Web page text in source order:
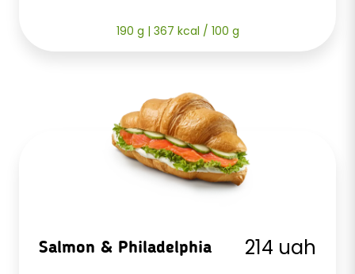
190 g | 367 kcal / 100 g
Salmon & Philadelphia 214 uah